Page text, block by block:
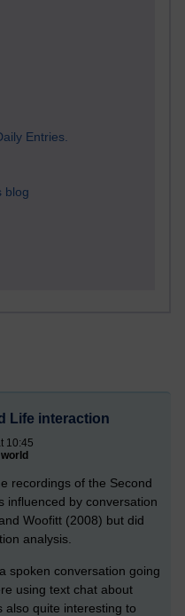
Entries.
blog
Life interaction
10:45
recordings of the Second
influenced by conversation
Woofitt (2008) but did
analysis.
spoken conversation going
using text chat about
quite interesting to